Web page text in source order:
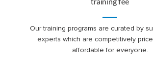
training fee
Our training programs are curated by
experts which are competitively
affordable for everyone.